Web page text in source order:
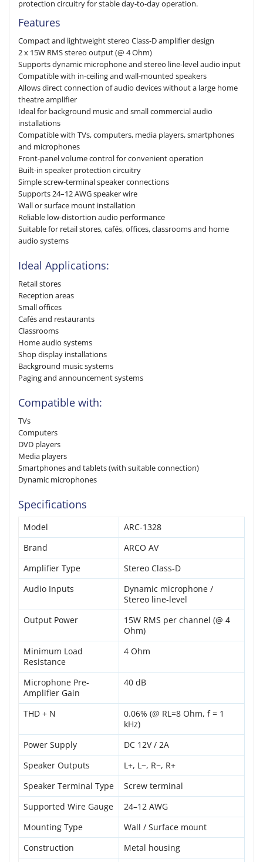
protection circuitry for stable day-to-day operation.
Features
Compact and lightweight stereo Class-D amplifier design
2 x 15W RMS stereo output (@ 4 Ohm)
Supports dynamic microphone and stereo line-level audio input
Compatible with in-ceiling and wall-mounted speakers
Allows direct connection of audio devices without a large home
theatre amplifier
Ideal for background music and small commercial audio
installations
Compatible with TVs, computers, media players, smartphones
and microphones
Front-panel volume control for convenient operation
Built-in speaker protection circuitry
Simple screw-terminal speaker connections
Supports 24–12 AWG speaker wire
Wall or surface mount installation
Reliable low-distortion audio performance
Suitable for retail stores, cafés, offices, classrooms and home
audio systems
Ideal Applications:
Retail stores
Reception areas
Small offices
Cafés and restaurants
Classrooms
Home audio systems
Shop display installations
Background music systems
Paging and announcement systems
Compatible with:
TVs
Computers
DVD players
Media players
Smartphones and tablets (with suitable connection)
Dynamic microphones
Specifications
Model
ARC-1328
Brand
ARCO AV
Amplifier Type
Stereo Class-D
Audio Inputs
Dynamic microphone /
Stereo line-level
Output Power
15W RMS per channel (@ 4
Ohm)
Minimum Load
Resistance
4 Ohm
Microphone Pre-
Amplifier Gain
40 dB
THD + N
0.06% (@ RL=8 Ohm, f = 1
kHz)
Power Supply
DC 12V / 2A
Speaker Outputs
L+, L−, R−, R+
Speaker Terminal Type
Screw terminal
Supported Wire Gauge
24–12 AWG
Mounting Type
Wall / Surface mount
Construction
Metal housing